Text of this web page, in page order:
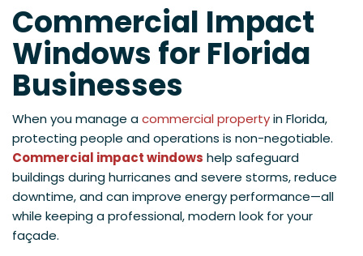
Commercial Impact
Windows for Florida
Businesses
When you manage acommercial propertyin Florida,
protecting people and operations is non-negotiable.
Commercial impact windows help safeguard
buildings during hurricanes and severe storms, reduce
downtime, and can improve energy performance—all
while keeping a professional, modern look for your
façade.